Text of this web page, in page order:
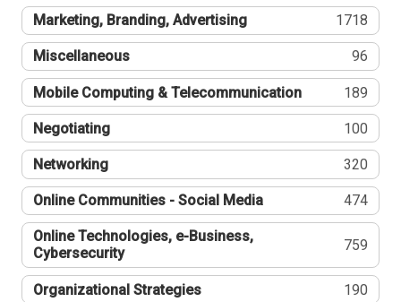
Marketing, Branding, Advertising 1718
Miscellaneous 96
Mobile Computing & Telecommunication 189
Negotiating 100
Networking 320
Online Communities - Social Media 474
Online Technologies, e-Business,
Cybersecurity
759
Organizational Strategies 190